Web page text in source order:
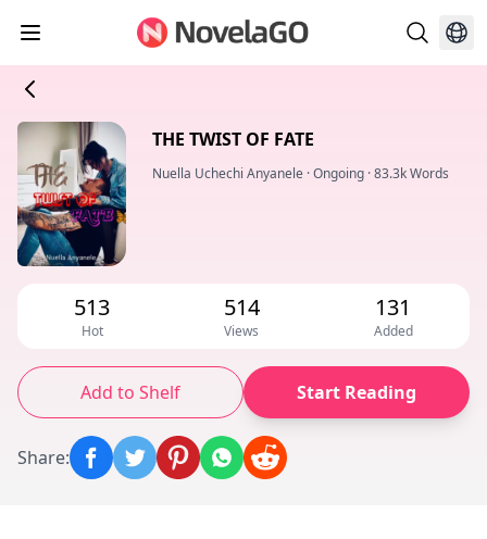
THE TWIST OF FATE
Nuella Uchechi Anyanele ·Ongoing ·83.3k Words
513
Hot
514
Views
131
Added
Add to Shelf Start Reading
Share: